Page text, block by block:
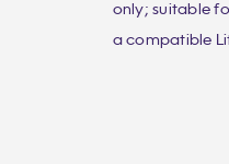
only; suitable
a compatible